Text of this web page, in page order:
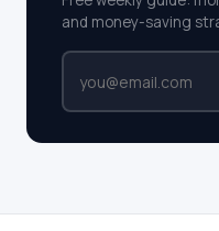
and money-saving